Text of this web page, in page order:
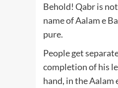
Behold! Qabr is
name of Aalam e
pure.
People get
completion of his
hand, in the Aalam